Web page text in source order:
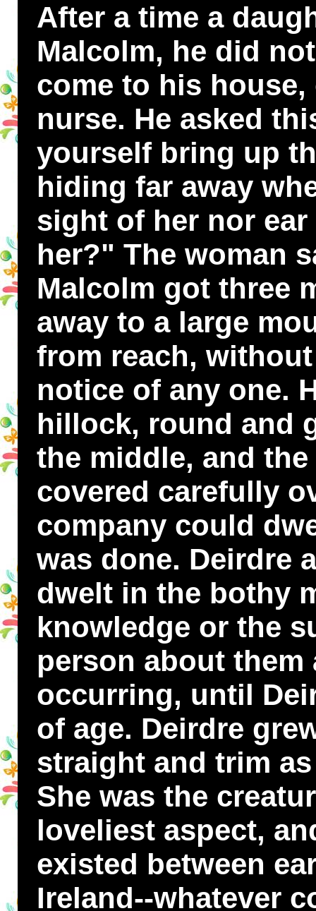
After a time a
Malcolm, he did
come to his
nurse. He asked
yourself bring up
hiding far away
sight of her nor
her?" The woman
Malcolm got three
away to a large
from reach,
notice of any one.
hillock, round and
the middle, and
covered carefully
company could
was done. Deirdre
dwelt in the bothy
knowledge or the
person about
occurring, until
of age. Deirdre
straight and trim
She was the
loveliest aspect,
existed between
Ireland--whatever